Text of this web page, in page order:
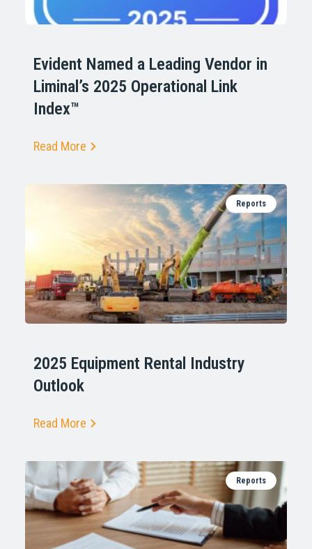
Evident Named a Leading Vendor in
Liminal’s 2025 Operational Link
Index™
Read More
Reports
2025 Equipment Rental Industry
Outlook
Read More
Reports